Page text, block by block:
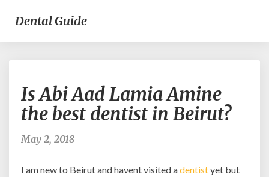
Dental Guide
Abi
Aad
Lamia
dentist
Is Abi Aad Lamia Amine
the best dentist in Beirut?
May 2, 2018
I am new to Beirut and havent visited adentistyet but